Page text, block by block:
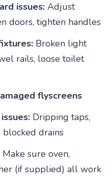
issues: Adjust
doors, tighten handles
Broken light
rails, loose toilet
flyscreens
Dripping taps,
blocked drains
Make sure oven,
(if supplied) all work